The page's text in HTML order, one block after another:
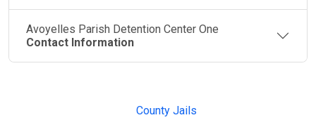
Avoyelles Parish Detention Center One
Contact Information
County Jails